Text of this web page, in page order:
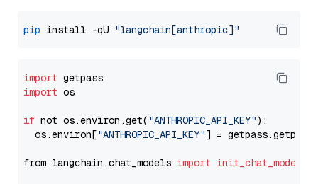
pip install -qU "langchain[anthropic]"
import
import os
if not os.environ.get( "ANTHROPIC_API_KEY"):
  os.environ[
"ANTHROPIC_API_KEY"] = getpass.getpass(
from langchain.chat_models import init_chat_model